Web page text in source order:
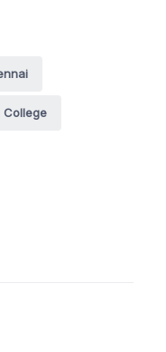
College